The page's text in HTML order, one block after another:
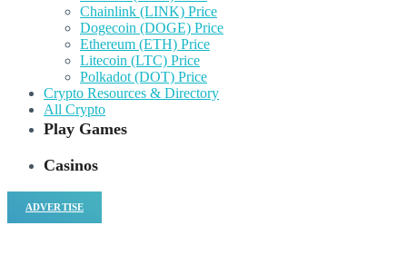
Chainlink (LINK) Price
Dogecoin (DOGE) Price
Ethereum (ETH) Price
Litecoin (LTC) Price
Polkadot (DOT) Price
Crypto Resources & Directory
All Crypto
Play Games
Casinos
ADVERTISE